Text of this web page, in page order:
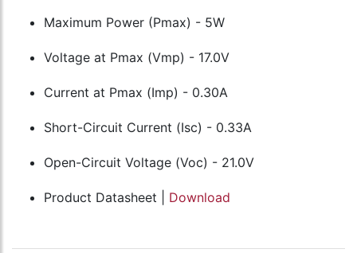
Maximum Power (Pmax) - 5W
Voltage at Pmax (Vmp) - 17.0V
Current at Pmax (Imp) - 0.30A
Short-Circuit Current (Isc) - 0.33A
Open-Circuit Voltage (Voc) - 21.0V
Product Datasheet | Download